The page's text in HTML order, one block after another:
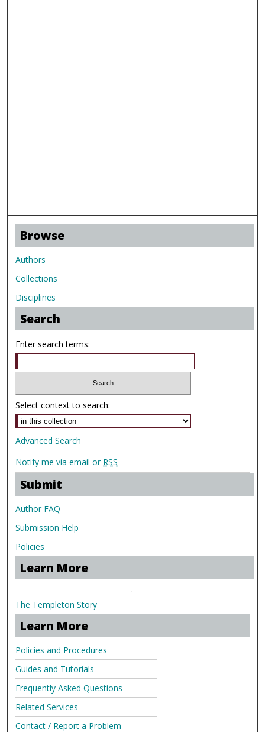
Browse
Authors
Collections
Disciplines
Search
Enter search terms:
Select context to search:
Advanced Search
Notify me via email or RSS
Submit
Author FAQ
Submission Help
Policies
Learn More
.
The Templeton Story
Learn More
Policies and Procedures
Guides and Tutorials
Frequently Asked Questions
Related Services
Contact / Report a Problem